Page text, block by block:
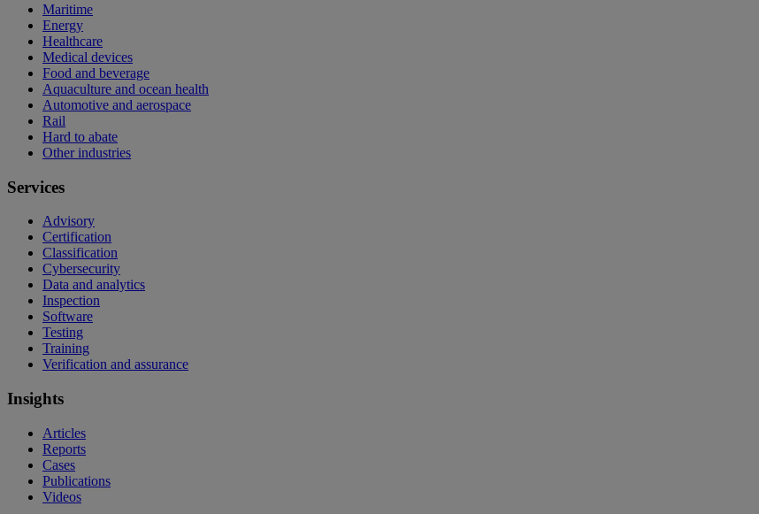
Maritime
Energy
Healthcare
Medical devices
Food and beverage
Aquaculture and ocean health
Automotive and aerospace
Rail
Hard to abate
Other industries
Services
Advisory
Certification
Classification
Cybersecurity
Data and analytics
Inspection
Software
Testing
Training
Verification and assurance
Insights
Articles
Reports
Cases
Publications
Videos